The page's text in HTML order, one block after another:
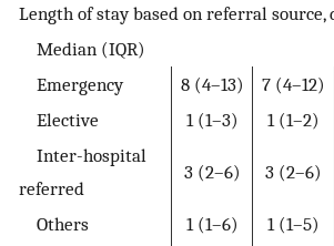
Length of stay based on referral source,
Median (IQR)
Emergency
8 (4–13) 7 (4–12)
Elective
1 (1–3) 1 (1–2)
Inter-hospital
referred
3 (2–6) 3 (2–6)
Others 1 (1–6) 1 (1–5)